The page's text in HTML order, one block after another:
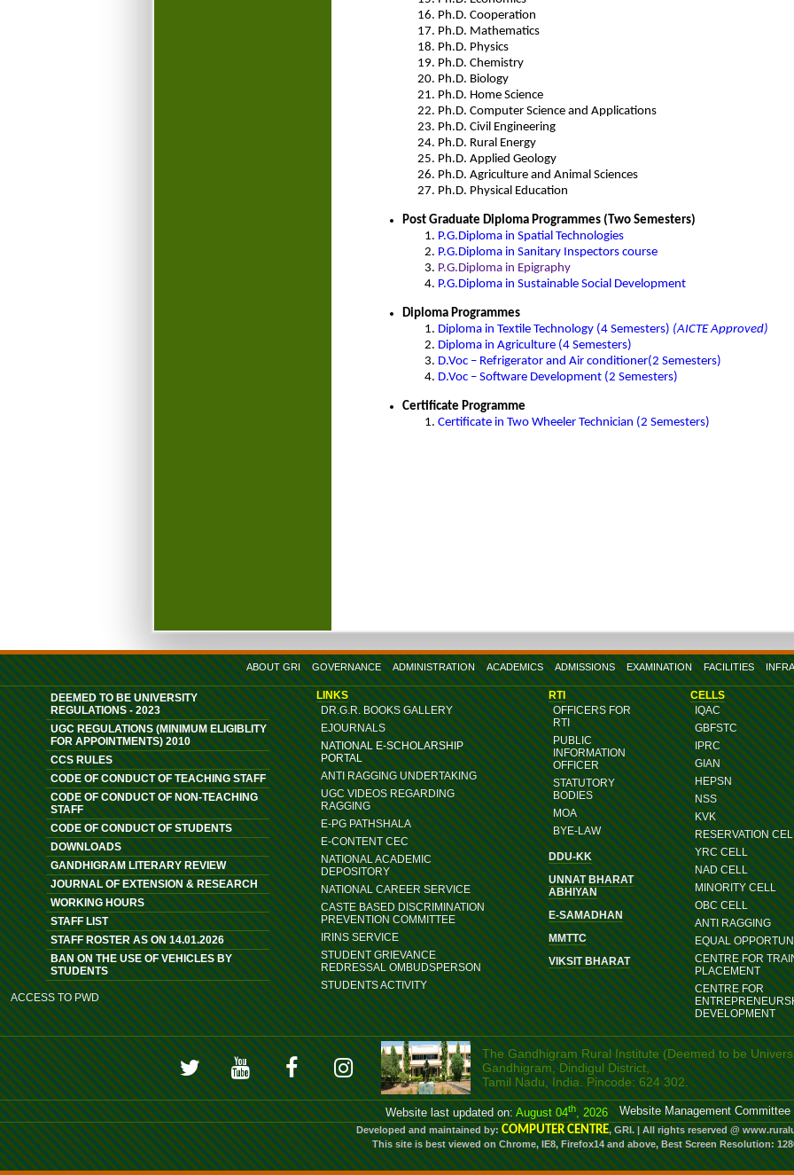
Ph.D. Cooperation
Ph.D. Mathematics
Ph.D. Physics
Ph.D. Chemistry
Ph.D. Biology
Ph.D. Home Science
Ph.D. Computer Science and Applications
Ph.D. Civil Engineering
Ph.D. Rural Energy
Ph.D. Applied Geology
Ph.D. Agriculture and Animal Sciences
Ph.D. Physical Education
Post Graduate Diploma Programmes (Two Semesters)
P.G.Diploma in Spatial Technologies
P.G.Diploma in Sanitary Inspectors course
P.G.Diploma in Epigraphy
P.G.Diploma in Sustainable Social Development
Diploma Programmes
Diploma in Textile Technology (4 Semesters) (AICTE Approved)
Diploma in Agriculture (4 Semesters)
D.Voc – Refrigerator and Air conditioner(2 Semesters)
D.Voc – Software Development (2 Semesters)
Certificate Programme
Certificate in Two Wheeler Technician (2 Semesters)
ABOUT GRI GOVERNANCE ADMINISTRATION ACADEMICS ADMISSIONS EXAMINATION FACILITIES
DEEMED TO BE UNIVERSITY
REGULATIONS - 2023
UGC REGULATIONS (MINIMUM ELIGIBLITY
FOR APPOINTMENTS) 2010
CCS RULES
CODE OF CONDUCT OF TEACHING STAFF
CODE OF CONDUCT OF NON-TEACHING
STAFF
CODE OF CONDUCT OF STUDENTS
DOWNLOADS
GANDHIGRAM LITERARY REVIEW
JOURNAL OF EXTENSION & RESEARCH
WORKING HOURS
STAFF LIST
STAFF ROSTER AS ON 14.01.2026
BAN ON THE USE OF VEHICLES BY
STUDENTS
ACCESS TO PWD
LINKS
DR.G.R. BOOKS GALLERY
EJOURNALS
NATIONAL E-SCHOLARSHIP
PORTAL
ANTI RAGGING UNDERTAKING
UGC VIDEOS REGARDING
RAGGING
E-PG PATHSHALA
E-CONTENT CEC
NATIONAL ACADEMIC
DEPOSITORY
NATIONAL CAREER SERVICE
CASTE BASED DISCRIMINATION
PREVENTION COMMITTEE
IRINS SERVICE
STUDENT GRIEVANCE
REDRESSAL OMBUDSPERSON
STUDENTS ACTIVITY
RTI
OFFICERS FOR
RTI
PUBLIC
INFORMATION
OFFICER
STATUTORY
BODIES
MOA
BYE-LAW
DDU-KK
UNNAT BHARAT
ABHIYAN
E-SAMADHAN
MMTTC
VIKSIT BHARAT
CELLS
IQAC
GBFSTC
IPRC
GIAN
HEPSN
NSS
KVK
RESERVATION
YRC CELL
NAD CELL
MINORITY CELL
OBC CELL
ANTI RAGGING
EQUAL
CENTRE FOR
PLACEMENT
CENTRE FOR
DEVELOPMENT
The Gandhigram Rural Institute (Deemed to be
Gandhigram, Dindigul District,
Tamil Nadu, India. Pincode: 624 302.
Website last updated on:August 04th, 2026 Website Management Committee
Developed and maintained by:COMPUTER CENTRE, GRI. | All rights reserved @
This site is best viewed on Chrome, IE8, Firefox14 and above, Best Screen Resolution: